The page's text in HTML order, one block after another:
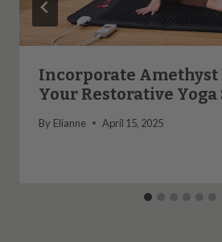
Incorporate Amethyst
Your Restorative Yoga
By Elianne April 15, 2025